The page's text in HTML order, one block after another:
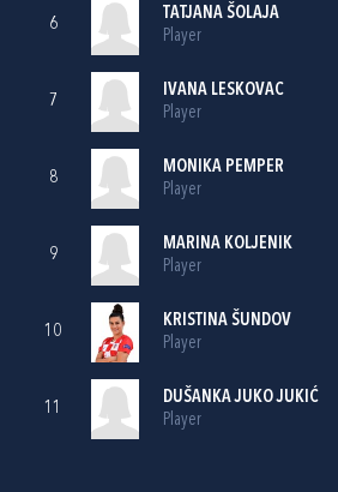
6
TATJANA ŠOLAJA
Player
7
IVANA LESKOVAC
Player
8
MONIKA PEMPER
Player
9
MARINA KOLJENIK
Player
10
KRISTINA ŠUNDOV
Player
11
DUŠANKA JUKO JUKIĆ
Player